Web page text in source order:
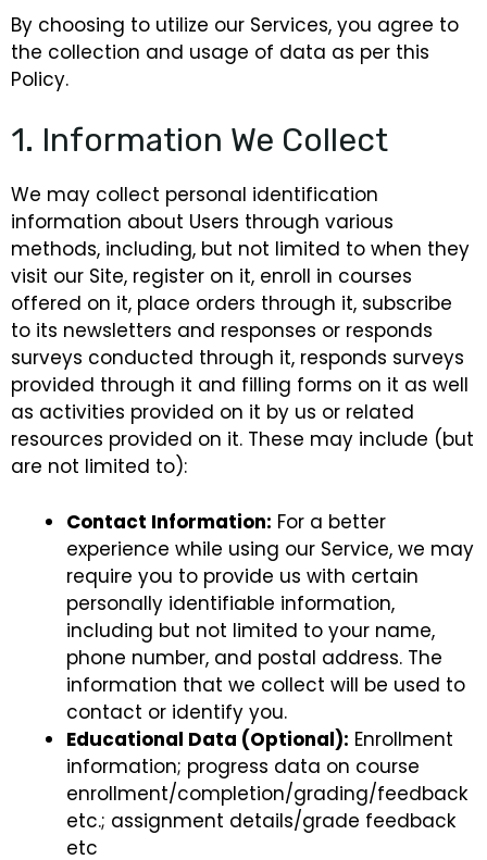
By choosing to utilize our Services, you agree to
the collection and usage of data as per this
Policy.
1. Information We Collect
We may collect personal identification
information about Users through various
methods, including, but not limited to when they
visit our Site, register on it, enroll in courses
offered on it, place orders through it, subscribe
to its newsletters and responses or responds
surveys conducted through it, responds surveys
provided through it and filling forms on it as well
as activities provided on it by us or related
resources provided on it. These may include (but
are not limited to):
Contact Information: For a better
experience while using our Service, we may
require you to provide us with certain
personally identifiable information,
including but not limited to your name,
phone number, and postal address. The
information that we collect will be used to
contact or identify you.
Educational Data (Optional): Enrollment
information; progress data on course
enrollment/completion/grading/feedback
etc.; assignment details/grade feedback
etc